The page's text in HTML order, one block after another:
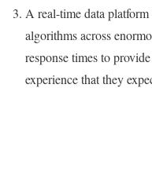
A real-time data
algorithms across
response times to
experience that they